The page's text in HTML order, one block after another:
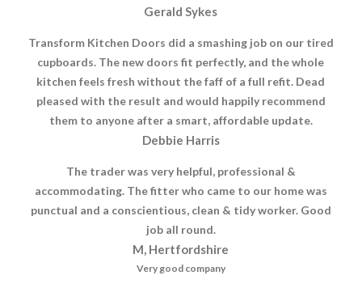
Gerald Sykes
Transform Kitchen Doors did a smashing job on our tired
cupboards. The new doors fit perfectly, and the whole
kitchen feels fresh without the faff of a full refit. Dead
pleased with the result and would happily recommend
them to anyone after a smart, affordable update.
Debbie Harris
The trader was very helpful, professional &
accommodating. The fitter who came to our home was
punctual and a conscientious, clean & tidy worker. Good
job all round.
M, Hertfordshire
Very good company